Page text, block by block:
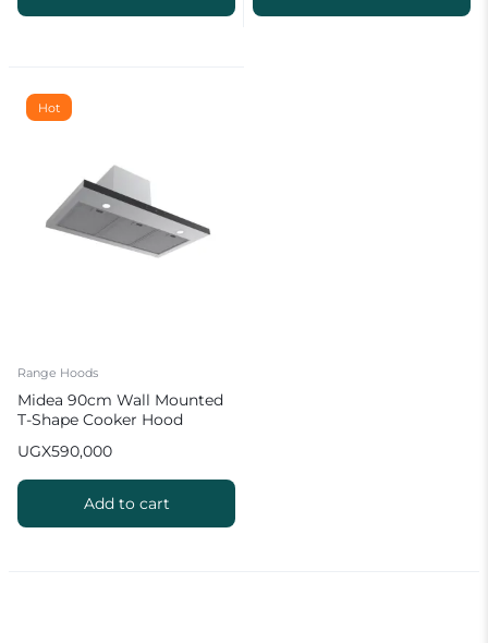
Hot
Range Hoods
Midea 90cm Wall Mounted
T-Shape Cooker Hood
UGX590,000
Add to cart